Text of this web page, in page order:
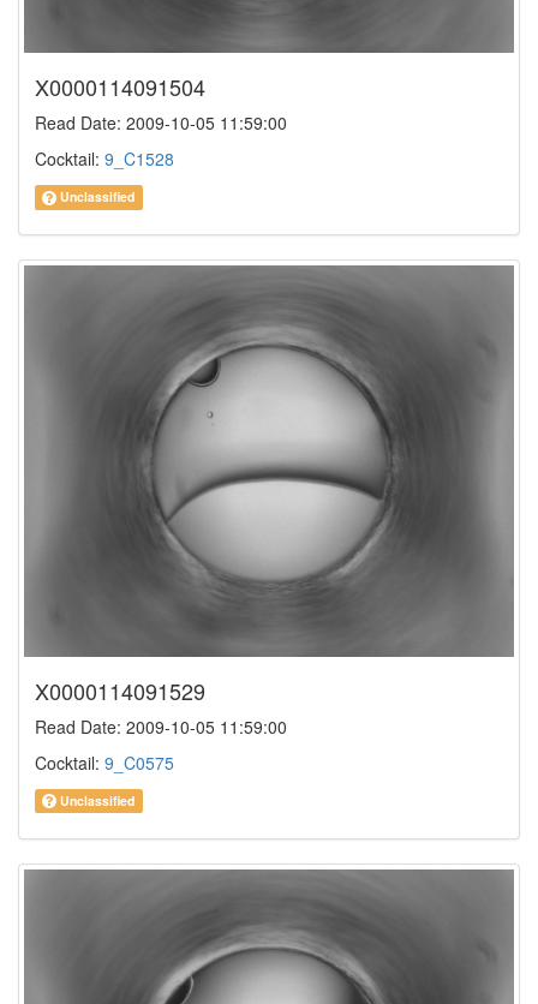
X0000114091504
Read Date: 2009-10-05 11:59:00
Cocktail: 9_C1528
Unclassified
X0000114091529
Read Date: 2009-10-05 11:59:00
Cocktail: 9_C0575
Unclassified